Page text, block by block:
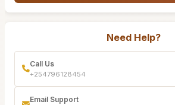
Need Help?
Call Us
+254796128454
Email Support